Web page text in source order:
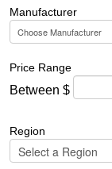
Manufacturer
Price Range
Between $
Region